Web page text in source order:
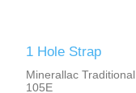
1 Hole Strap
Minerallac Traditional
105E